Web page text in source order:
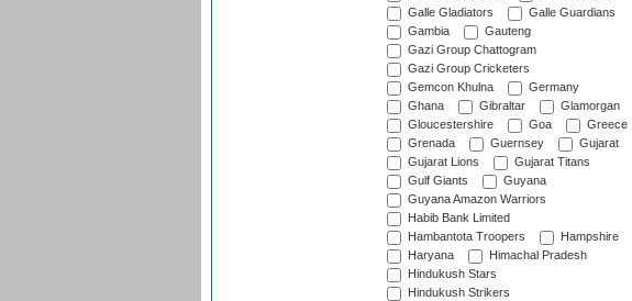
Galle Gladiators
Galle Guardians
Gambia
Gauteng
Gazi Group Chattogram
Gazi Group Cricketers
Gemcon Khulna
Germany
Ghana
Gibraltar
Glamorgan
Gloucestershire
Goa
Greece
Grenada
Guernsey
Gujarat
Gujarat Lions
Gujarat Titans
Gulf Giants
Guyana
Guyana Amazon Warriors
Habib Bank Limited
Hambantota Troopers
Hampshire
Haryana
Himachal Pradesh
Hindukush Stars
Hindukush Strikers